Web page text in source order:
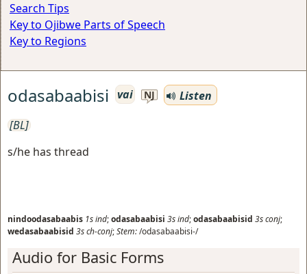
Search Tips
Key to Ojibwe Parts of Speech
Key to Regions
odasabaabisi vai NJ
Listen
[BL]
s/he has thread
nindoodasabaabis 1sind;odasabaabisi 3sind;odasabaabisid 3sconj;
wedasabaabisid 3sch-conj;Stem:/odasabaabisi-/
Audio for Basic Forms